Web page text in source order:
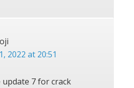
2022 at 20:51
update 7 for crack